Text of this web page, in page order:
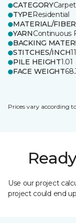
CATEGORYCarpet
TYPEResidential
MATERIAL/FIBER
YARNContinuous
BACKING
STITCHES/INCH
PILE HEIGHT1.01
FACE WEIGHT
Prices vary according
Use our project
project could end